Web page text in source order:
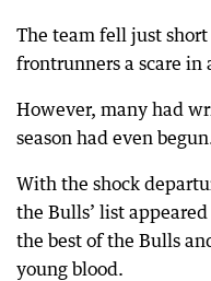
The team fell just
frontrunners a scare in
However, many had
season had even
With the shock
the Bulls’ list
the best of the Bulls
young blood.